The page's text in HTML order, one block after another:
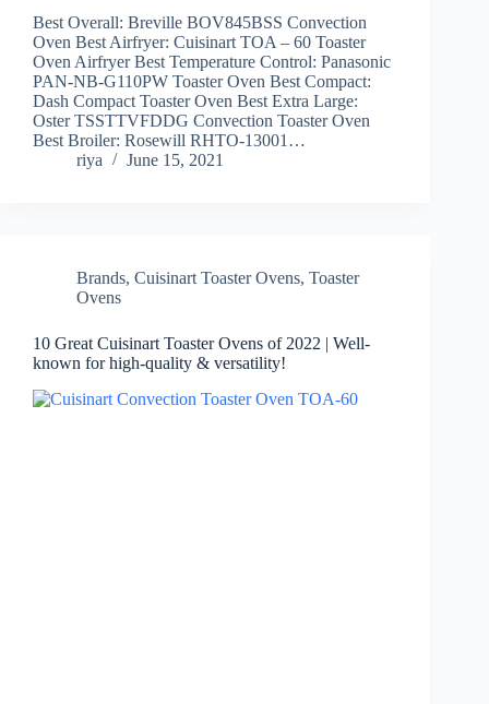
Best Overall: Breville BOV845BSS Convection
Oven Best Airfryer: Cuisinart TOA – 60 Toaster
Oven Airfryer Best Temperature Control: Panasonic
PAN-NB-G110PW Toaster Oven Best Compact:
Dash Compact Toaster Oven Best Extra Large:
Oster TSSTTVFDDG Convection Toaster Oven
Best Broiler: Rosewill RHTO-13001…
riya
June 15, 2021
Brands, Cuisinart Toaster Ovens, Toaster
Ovens
10 Great Cuisinart Toaster Ovens of 2022 | Well-
known for high-quality & versatility!